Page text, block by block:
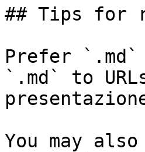
## Tips for
Prefer `.md`
`.md` to
You may